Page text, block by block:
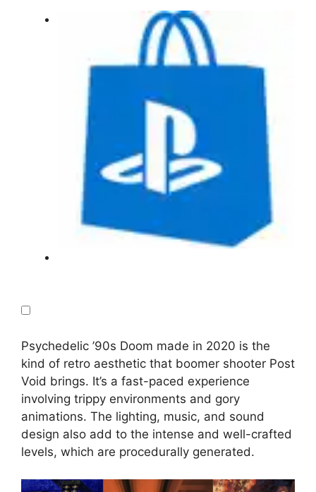
Psychedelic ’90s Doom made in 2020 is the
kind of retro aesthetic that boomer shooter Post
Void brings. It’s a fast-paced experience
involving trippy environments and gory
animations. The lighting, music, and sound
design also add to the intense and well-crafted
levels, which are procedurally generated.